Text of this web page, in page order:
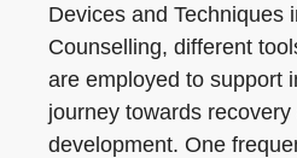
Devices and Techniques
Counselling, different
are employed to support
journey towards recovery
development. One